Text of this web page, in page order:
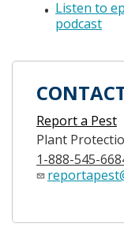
Listen to
podcast
Report a Pest
Plant
1-888-545-